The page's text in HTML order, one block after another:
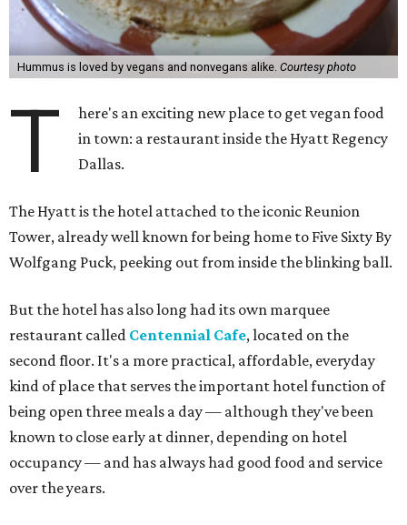
Hummus is loved by vegans and nonvegans alike. Courtesy photo
T
here's an exciting new place to get vegan food
in town: a restaurant inside the Hyatt Regency
Dallas.
The Hyatt is the hotel attached to the iconic Reunion
Tower, already well known for being home to Five Sixty By
Wolfgang Puck, peeking out from inside the blinking ball.
But the hotel has also long had its own marquee
restaurant called Centennial Cafe, located on the
second floor. It's a more practical, affordable, everyday
kind of place that serves the important hotel function of
being open three meals a day — although they've been
known to close early at dinner, depending on hotel
occupancy — and has always had good food and service
over the years.